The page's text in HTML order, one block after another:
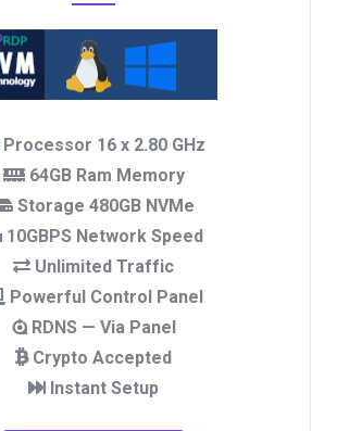
Processor 16 x 2.80 GHz
64GB Ram Memory
Storage 480GB NVMe
10GBPS Network Speed
Unlimited Traffic
Powerful Control Panel
RDNS — Via Panel
Crypto Accepted
Instant Setup